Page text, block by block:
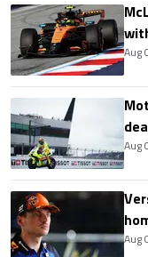
Aug
Aug
Aug